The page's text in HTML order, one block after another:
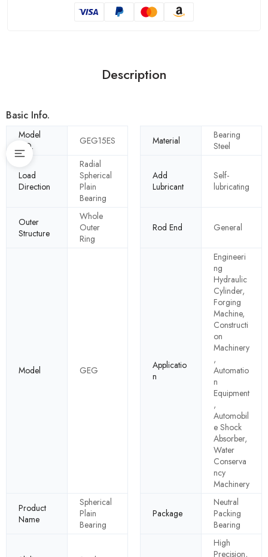
Description
Basic Info.
Model
NO.
GEG15ES Material
Bearing
Steel
Load
Direction
Radial
Spherical
Plain
Bearing
Add
Lubricant
Self-
lubricating
Outer
Structure
Whole
Outer
Ring
Rod End General
Model GEG
Applicatio
n
Engineeri
ng
Hydraulic
Cylinder,
Forging
Machine,
Constructi
on
Machinery
,
Automatio
n
Equipment
,
Automobil
e Shock
Absorber,
Water
Conserva
ncy
Machinery
Product
Name
Spherical
Plain
Bearing
Package
Neutral
Packing
Bearing
High
Precision,